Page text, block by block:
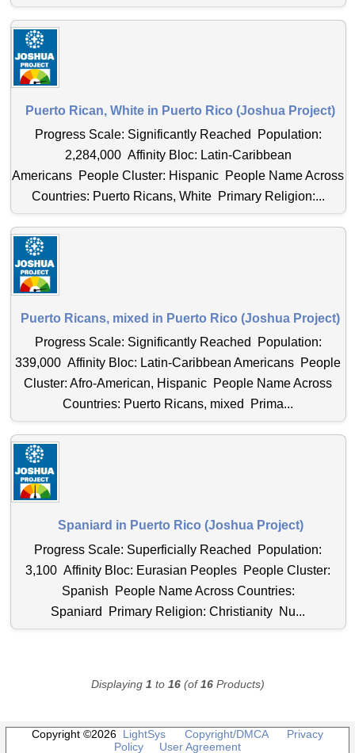
Puerto Rican, White in Puerto Rico (Joshua Project)
Progress Scale: Significantly Reached Population:
2,284,000 Affinity Bloc: Latin-Caribbean
Americans People Cluster: Hispanic People Name Across
Countries: Puerto Ricans, White Primary Religion:...
Puerto Ricans, mixed in Puerto Rico (Joshua Project)
Progress Scale: Significantly Reached Population:
339,000 Affinity Bloc: Latin-Caribbean Americans People
Cluster: Afro-American, Hispanic People Name Across
Countries: Puerto Ricans, mixed Prima...
Spaniard in Puerto Rico (Joshua Project)
Progress Scale: Superficially Reached Population:
3,100 Affinity Bloc: Eurasian Peoples People Cluster:
Spanish People Name Across Countries:
Spaniard Primary Religion: Christianity Nu...
Displaying1 to16 (of16 Products)
Copyright ©2026 LightSys Copyright/DMCA
Privacy
Policy
User Agreement